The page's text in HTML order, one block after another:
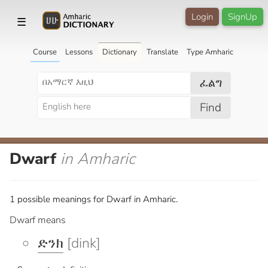
☰ SignUp
Login
Course Lessons Dictionary Translate Type Amharic
ፈልግ
Find
Dwarf in Amharic
1 possible meanings for Dwarf in Amharic.
Dwarf means
ድንክ [dink]